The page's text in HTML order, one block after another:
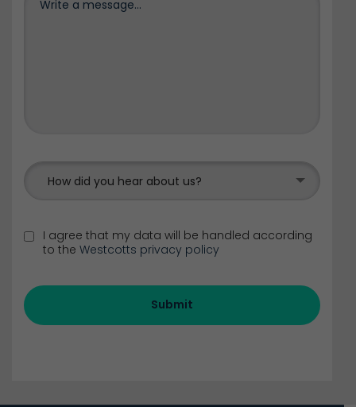
How did you hear about us?
I agree that my data will be handled according
to the Westcotts privacy policy
Submit